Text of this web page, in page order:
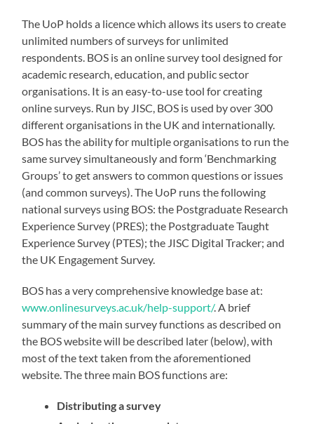
The UoP holds a licence which allows its users to create
unlimited numbers of surveys for unlimited
respondents. BOS is an online survey tool designed for
academic research, education, and public sector
organisations. It is an easy-to-use tool for creating
online surveys. Run by JISC, BOS is used by over 300
different organisations in the UK and internationally.
BOS has the ability for multiple organisations to run the
same survey simultaneously and form ‘Benchmarking
Groups’ to get answers to common questions or issues
(and common surveys). The UoP runs the following
national surveys using BOS: the Postgraduate Research
Experience Survey (PRES); the Postgraduate Taught
Experience Survey (PTES); the JISC Digital Tracker; and
the UK Engagement Survey.
BOS has a very comprehensive knowledge base at:
www.onlinesurveys.ac.uk/help-support/. A brief
summary of the main survey functions as described on
the BOS website will be described later (below), with
most of the text taken from the aforementioned
website. The three main BOS functions are:
Distributing a survey